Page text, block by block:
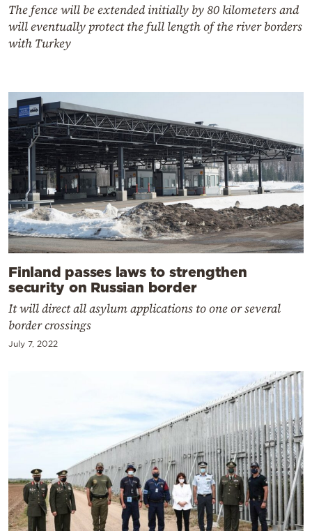
The fence will be extended initially by 80 kilometers and
will eventually protect the full length of the river borders
with Turkey
Finland passes laws to strengthen
security on Russian border
It will direct all asylum applications to one or several
border crossings
July 7, 2022